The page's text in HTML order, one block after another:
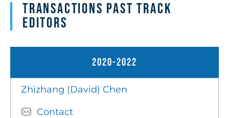
Transactions Past Track
Editors
2020-2022
Zhizhang (David) Chen
Contact